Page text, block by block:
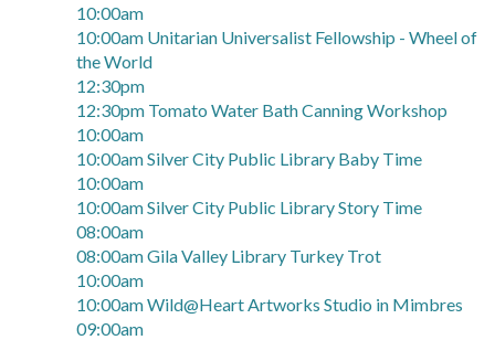
10:00am
10:00am Unitarian Universalist Fellowship - Wheel of
the World
12:30pm
12:30pm Tomato Water Bath Canning Workshop
10:00am
10:00am Silver City Public Library Baby Time
10:00am
10:00am Silver City Public Library Story Time
08:00am
08:00am Gila Valley Library Turkey Trot
10:00am
10:00am Wild@Heart Artworks Studio in Mimbres
09:00am